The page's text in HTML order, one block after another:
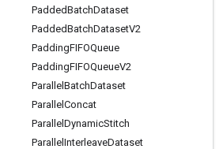
PaddedBatchDataset
PaddedBatchDatasetV2
PaddingFIFOQueue
PaddingFIFOQueueV2
Parallel BatchDataset
Parallel Concat
Parallel DynamicStitch
Parallel InterleaveDataset